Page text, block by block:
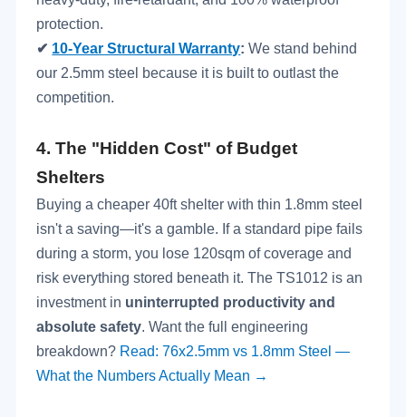
protection.
✔ 10-Year Structural Warranty: We stand behind
our 2.5mm steel because it is built to outlast the
competition.
4.The "Hidden Cost" of Budget
Shelters
Buying a cheaper 40ft shelter with thin 1.8mm steel
isn't a saving—it's a gamble. If a standard pipe fails
during a storm, you lose 120sqm of coverage and
risk everything stored beneath it. The TS1012 is an
investment in uninterrupted productivity and
absolute safety. Want the full engineering
breakdown? Read: 76x2.5mm vs 1.8mm Steel —
What the Numbers Actually Mean →